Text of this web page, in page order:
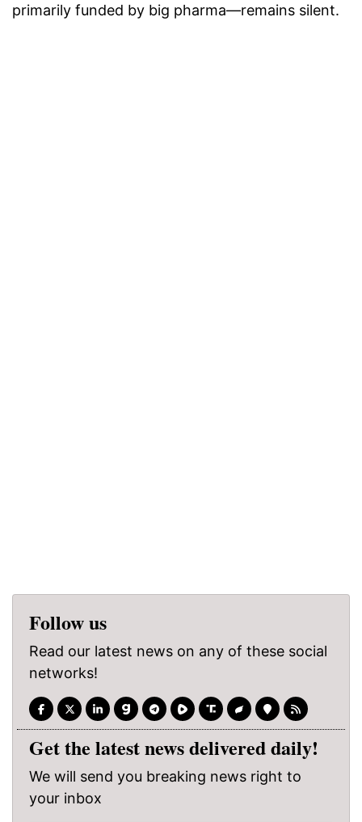
primarily funded by big pharma—remains silent.
Follow us
Read our latest news on any of these social
networks!
Get the latest news delivered daily!
We will send you breaking news right to
your inbox